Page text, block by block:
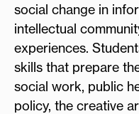
social change in
intellectual
experiences.
skills that prepare
social work, public
policy, the creative